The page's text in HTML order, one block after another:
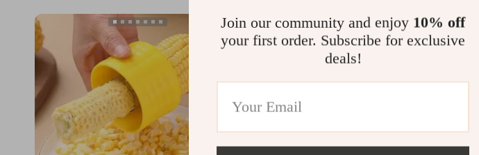
Join our community and enjoy 10% off
your first order. Subscribe for exclusive
deals!